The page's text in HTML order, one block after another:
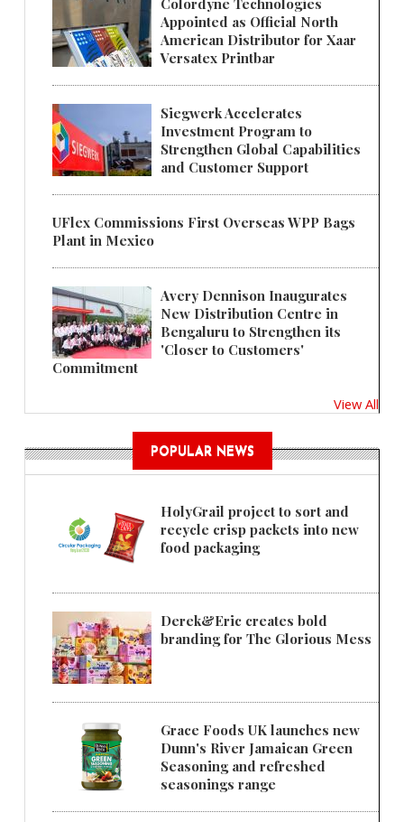
Colordyne Technologies
Appointed as Official North
American Distributor for Xaar
Versatex Printbar
Siegwerk Accelerates
Investment Program to
Strengthen Global Capabilities
and Customer Support
UFlex Commissions First Overseas WPP Bags
Plant in Mexico
Avery Dennison Inaugurates
New Distribution Centre in
Bengaluru to Strengthen its
'Closer to Customers'
Commitment
View All
POPULAR NEWS
HolyGrail project to sort and
recycle crisp packets into new
food packaging
Derek&Eric creates bold
branding for The Glorious Mess
Grace Foods UK launches new
Dunn's River Jamaican Green
Seasoning and refreshed
seasonings range